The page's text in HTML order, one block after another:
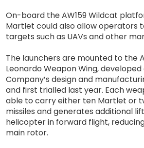
On-board the AW159 Wildcat
Martlet could also allow operators
targets such as UAVs and other
The launchers are mounted to the
Leonardo Weapon Wing,
Company’s design and
and first trialled last year. Each
able to carry either ten Martlet or
missiles and generates additional
helicopter in forward flight,
main rotor.